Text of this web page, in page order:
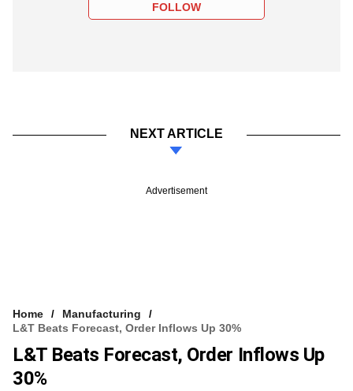
FOLLOW
NEXT ARTICLE
Advertisement
Home
Manufacturing
L&T Beats Forecast, Order Inflows Up 30%
L&T Beats Forecast, Order Inflows Up
30%